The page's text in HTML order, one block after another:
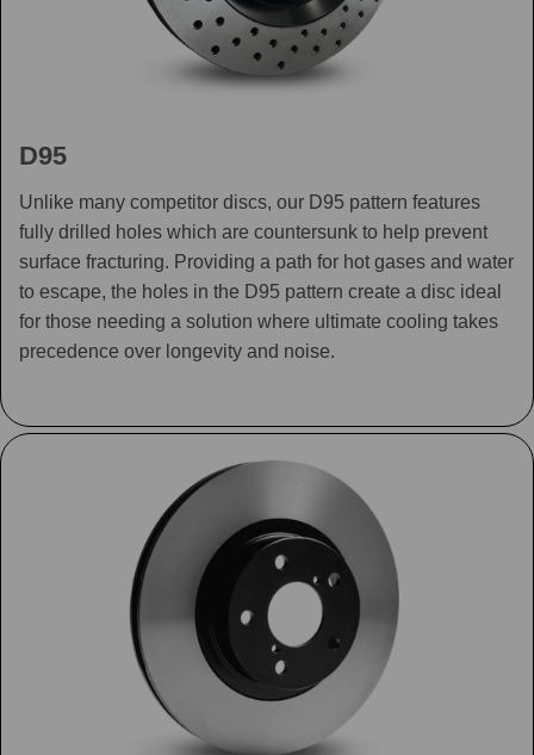
D95
Unlike many competitor discs, our D95 pattern features
fully drilled holes which are countersunk to help prevent
surface fracturing. Providing a path for hot gases and water
to escape, the holes in the D95 pattern create a disc ideal
for those needing a solution where ultimate cooling takes
precedence over longevity and noise.